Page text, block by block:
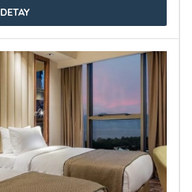
DETAY